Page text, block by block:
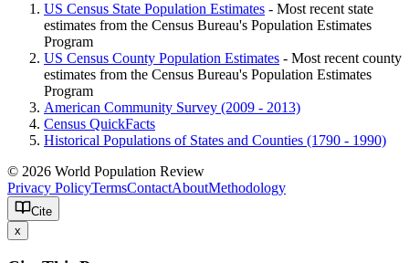
US Census State Population Estimates - Most recent state
estimates from the Census Bureau's Population Estimates
Program
US Census County Population Estimates - Most recent county
estimates from the Census Bureau's Population Estimates
Program
American Community Survey (2009 - 2013)
Census QuickFacts
Historical Populations of States and Counties (1790 - 1990)
© 2026 World Population Review
Privacy PolicyTermsContactAboutMethodology
Cite
x